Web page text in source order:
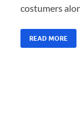
costumers
READ MORE